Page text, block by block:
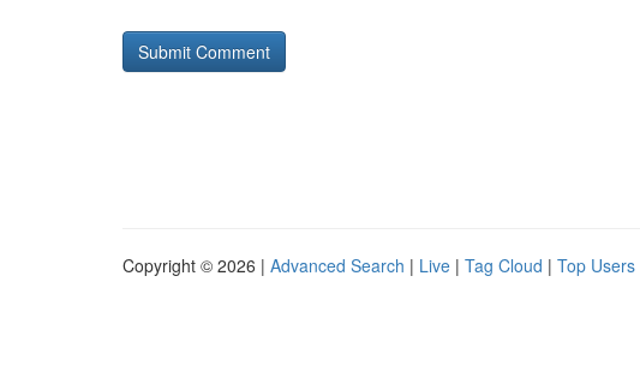
Copyright © 2026 | Advanced Search | Live | Tag Cloud | Top Users